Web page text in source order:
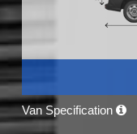
Van Specification